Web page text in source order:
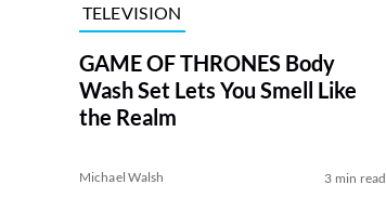
TELEVISION
GAME OF THRONES Body
Wash Set Lets You Smell Like
the Realm
Michael Walsh 3 min read